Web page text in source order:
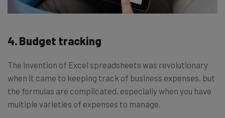
4. Budget tracking
The invention of Excel spreadsheets was revolutionary
when it came to keeping track of business expenses, but
the formulas are complicated, especially when you have
multiple varieties of expenses to manage.